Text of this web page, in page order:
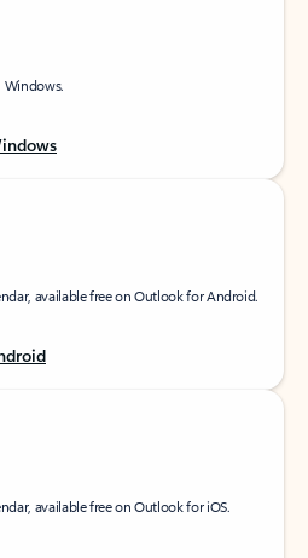
available free on Outlook for Android.
available free on Outlook for iOS.